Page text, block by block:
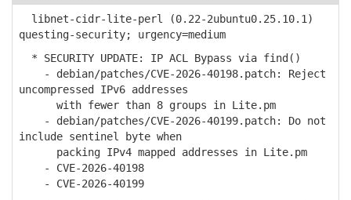
libnet-cidr-lite-perl (0.22-2ubuntu0.25.10.1)
questing-security; urgency=medium
* SECURITY UPDATE: IP ACL Bypass via find()
- debian/patches/CVE-2026-40198.patch: Reject
uncompressed IPv6 addresses
with fewer than 8 groups in Lite.pm
- debian/patches/CVE-2026-40199.patch: Do not
include sentinel byte when
packing IPv4 mapped addresses in Lite.pm
- CVE-2026-40198
- CVE-2026-40199